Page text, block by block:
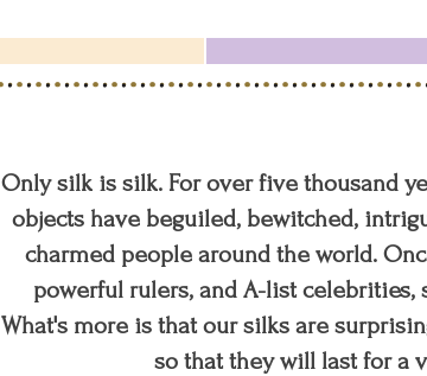
Only silk is silk. For over five thousand
objects have beguiled, bewitched,
charmed people around the world.
powerful rulers, and A-list celebrities,
What's more is that our silks are
so that they will last for a